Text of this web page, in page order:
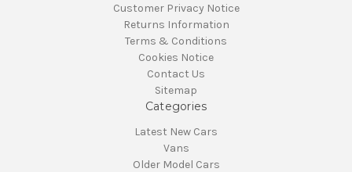
Customer Privacy Notice
Returns Information
Terms & Conditions
Cookies Notice
Contact Us
Sitemap
Categories
Latest New Cars
Vans
Older Model Cars